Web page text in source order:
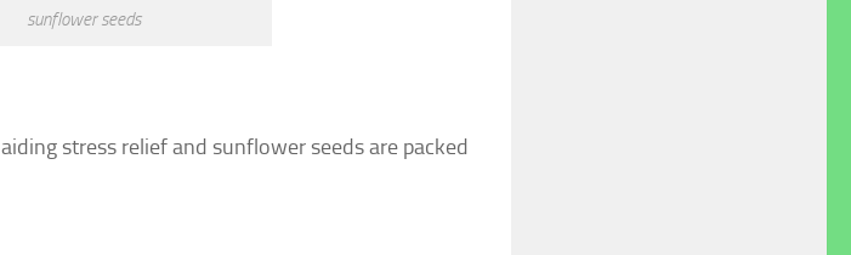
sunflower seeds
stress relief and sunflower seeds are packed